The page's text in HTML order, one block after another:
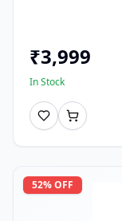
₹3,999
In Stock
52% OFF